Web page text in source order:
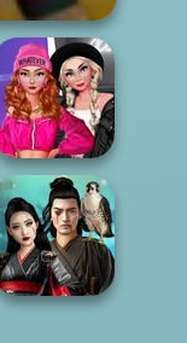
Fashion Wars
Monochrome Vs
Rai...